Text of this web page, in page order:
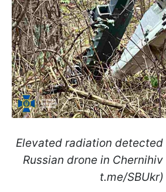
Elevated radiation
Russian drone in
t.me/SBUkr)